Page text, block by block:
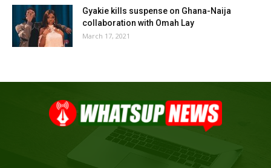
Gyakie kills suspense on Ghana-Naija
collaboration with Omah Lay
March 17, 2021